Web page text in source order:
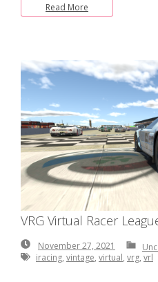
Read More
VRG Virtual Racer
November 27, 2021
27,
2021
iracing, vintage, virtual, vrg, vrl